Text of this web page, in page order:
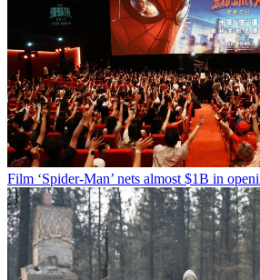
Film ‘Spider-Man’ nets almost $1B in